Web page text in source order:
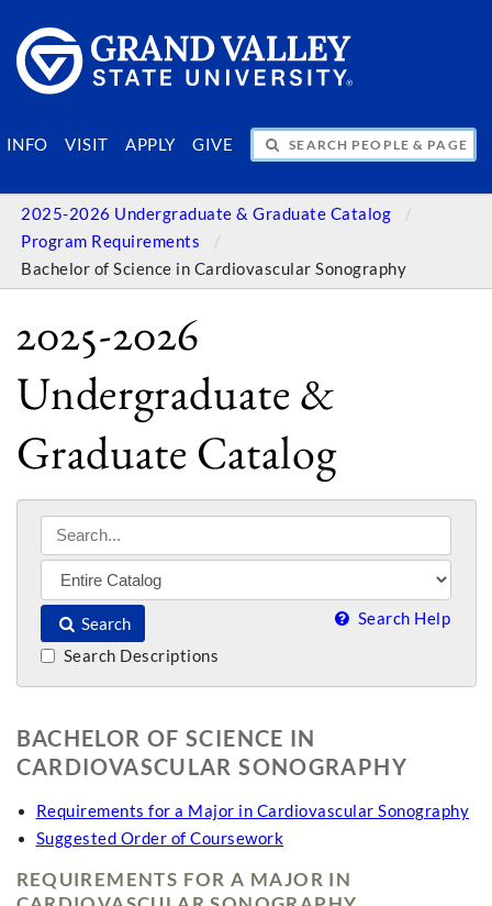
INFO VISIT APPLY GIVE
SEARCH PEOPLE & PAGES
2025-2026 Undergraduate & Graduate Catalog
Program Requirements
Bachelor of Science in Cardiovascular Sonography
2025-2026
Undergraduate &
Graduate Catalog
Search Search Help
Search Descriptions
BACHELOR OF SCIENCE IN
CARDIOVASCULAR SONOGRAPHY
Requirements for a Major in Cardiovascular Sonography
Suggested Order of Coursework
REQUIREMENTS FOR A MAJOR IN